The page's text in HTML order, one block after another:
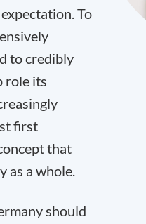
To
to credibly
role its
first
that
as a whole.
should